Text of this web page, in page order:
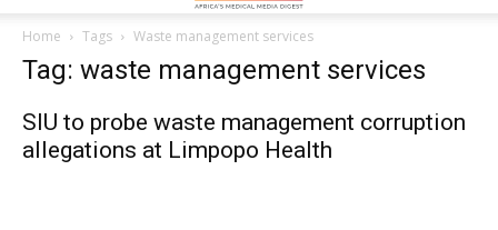
Home Tags Waste management services
Tag: waste management services
SIU to probe waste management corruption
allegations at Limpopo Health